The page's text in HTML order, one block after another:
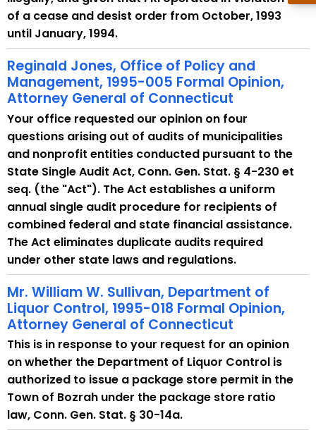
of a cease and desist order from October, 1993
until January, 1994.
Reginald Jones, Office of Policy and
Management, 1995-005 Formal Opinion,
Attorney General of Connecticut
Your office requested our opinion on four
questions arising out of audits of municipalities
and nonprofit entities conducted pursuant to the
State Single Audit Act, Conn. Gen. Stat. § 4-230 et
seq. (the "Act"). The Act establishes a uniform
annual single audit procedure for recipients of
combined federal and state financial assistance.
The Act eliminates duplicate audits required
under other state laws and regulations.
Mr. William W. Sullivan, Department of
Liquor Control, 1995-018 Formal Opinion,
Attorney General of Connecticut
This is in response to your request for an opinion
on whether the Department of Liquor Control is
authorized to issue a package store permit in the
Town of Bozrah under the package store ratio
law, Conn. Gen. Stat. § 30-14a.